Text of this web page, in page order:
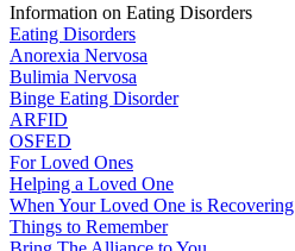
Information on Eating Disorders
Eating Disorders
Anorexia Nervosa
Bulimia Nervosa
Binge Eating Disorder
ARFID
OSFED
For Loved Ones
Helping a Loved One
When Your Loved One is Recovering
Things to Remember